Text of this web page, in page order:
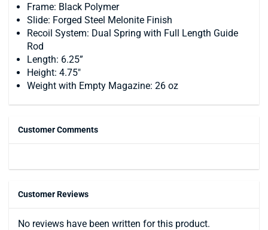
Frame: Black Polymer
Slide: Forged Steel Melonite Finish
Recoil System: Dual Spring with Full Length Guide
Rod
Length: 6.25”
Height: 4.75"
Weight with Empty Magazine: 26 oz
Customer Comments
Customer Reviews
No reviews have been written for this product.